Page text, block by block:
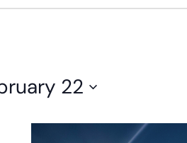
22